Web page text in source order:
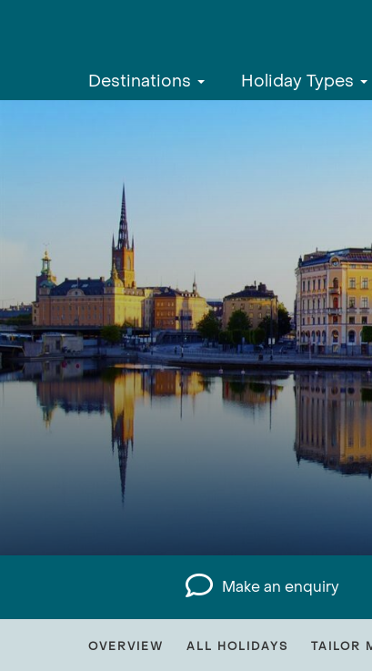
Destinations Holiday Types
Make an enquiry
OVERVIEW ALL HOLIDAYS TAILOR